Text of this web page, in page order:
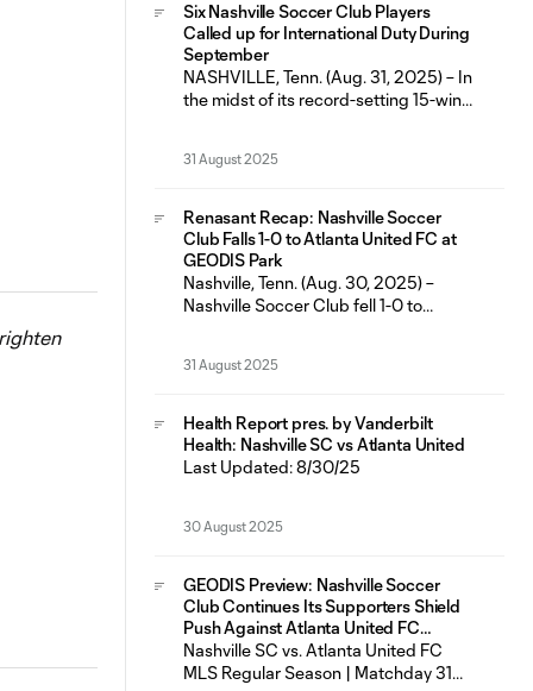
Six Nashville Soccer Club Players
Called up for International Duty During
September
NASHVILLE, Tenn. (Aug. 31, 2025) – In
the midst of its record-setting 15-win
players representing their respective
International Window (Sept. 1-9). The
fall break marks the second
consecutive FIFA window that has
featured six
31 August 2025
Renasant Recap: Nashville Soccer
Club Falls 1-0 to Atlanta United FC at
GEODIS Park
Nashville, Tenn. (Aug. 30, 2025) –
Nashville Soccer Club fell 1-0 to
the Boys in Gold in their last 23
5L-4D). Nashville SC had seven shots
on goal as Most Valuable Player
31 August 2025
Health Report pres. by Vanderbilt
Health: Nashville SC vs Atlanta United
Last Updated: 8/30/25
30 August 2025
GEODIS Preview: Nashville Soccer
Club Continues Its Supporters Shield
Push Against Atlanta United FC
Saturday at GEODIS Park
Nashville SC vs. Atlanta United FC
MLS Regular Season | Matchday 31